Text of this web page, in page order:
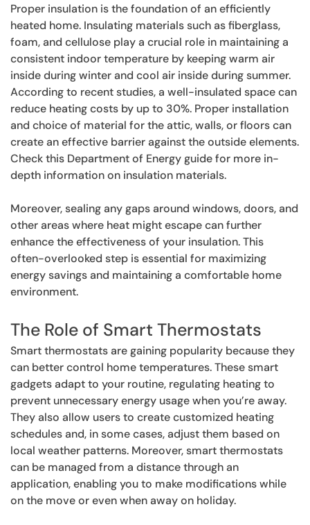
Proper insulation is the foundation of an efficiently
heated home. Insulating materials such as fiberglass,
foam, and cellulose play a crucial role in maintaining a
consistent indoor temperature by keeping warm air
inside during winter and cool air inside during summer.
According to recent studies, a well-insulated space can
reduce heating costs by up to 30%. Proper installation
and choice of material for the attic, walls, or floors can
create an effective barrier against the outside elements.
Check this Department of Energy guide for more in-
depth information on insulation materials.
Moreover, sealing any gaps around windows, doors, and
other areas where heat might escape can further
enhance the effectiveness of your insulation. This
often-overlooked step is essential for maximizing
energy savings and maintaining a comfortable home
environment.
The Role of Smart Thermostats
Smart thermostats are gaining popularity because they
can better control home temperatures. These smart
gadgets adapt to your routine, regulating heating to
prevent unnecessary energy usage when you’re away.
They also allow users to create customized heating
schedules and, in some cases, adjust them based on
local weather patterns. Moreover, smart thermostats
can be managed from a distance through an
application, enabling you to make modifications while
on the move or even when away on holiday.